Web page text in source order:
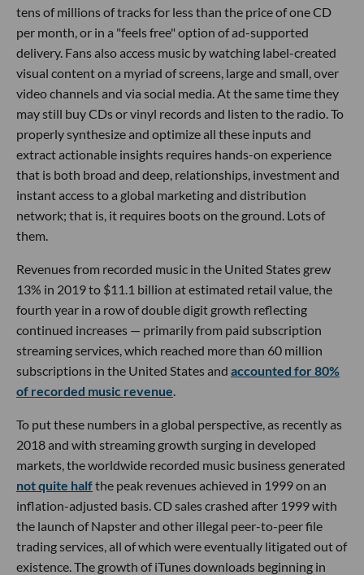
tens of millions of tracks for less than the price of one CD
per month, or in a "feels free" option of ad-supported
delivery. Fans also access music by watching label-created
visual content on a myriad of screens, large and small, over
video channels and via social media. At the same time they
may still buy CDs or vinyl records and listen to the radio. To
properly synthesize and optimize all these inputs and
extract actionable insights requires hands-on experience
that is both broad and deep, relationships, investment and
instant access to a global marketing and distribution
network; that is, it requires boots on the ground. Lots of
them.
Revenues from recorded music in the United States grew
13% in 2019 to $11.1 billion at estimated retail value, the
fourth year in a row of double digit growth reflecting
continued increases — primarily from paid subscription
streaming services, which reached more than 60 million
subscriptions in the United States and accounted for 80%
of recorded music revenue
To put these numbers in a global perspective, as recently as
2018 and with streaming growth surging in developed
markets, the worldwide recorded music business generated
not quite halfthe peak revenues achieved in 1999 on an
inflation-adjusted basis. CD sales crashed after 1999 with
the launch of Napster and other illegal peer-to-peer file
trading services, all of which were eventually litigated out of
existence. The growth of iTunes downloads beginning in